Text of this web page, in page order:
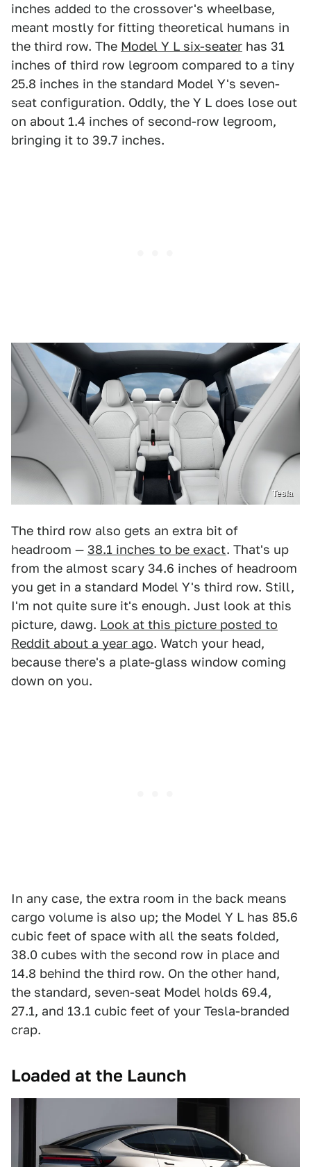
inches added to the crossover's wheelbase,
meant mostly for fitting theoretical humans in
the third row. The Model Y L six-seater has 31
inches of third row legroom compared to a tiny
25.8 inches in the standard Model Y's seven-
seat configuration. Oddly, the Y L does lose out
on about 1.4 inches of second-row legroom,
bringing it to 39.7 inches.
Tesla
The third row also gets an extra bit of
headroom — 38.1 inches to be exact. That's up
from the almost scary 34.6 inches of headroom
you get in a standard Model Y's third row. Still,
I'm not quite sure it's enough. Just look at this
picture, dawg. Look at this picture posted to
Reddit about a year ago. Watch your head,
because there's a plate-glass window coming
down on you.
In any case, the extra room in the back means
cargo volume is also up; the Model Y L has 85.6
cubic feet of space with all the seats folded,
38.0 cubes with the second row in place and
14.8 behind the third row. On the other hand,
the standard, seven-seat Model holds 69.4,
27.1, and 13.1 cubic feet of your Tesla-branded
crap.
Loaded at the Launch